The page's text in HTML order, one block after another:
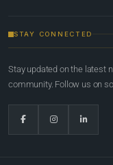
STAY CONNECTED
Stay updated on the latest
community. Follow us on